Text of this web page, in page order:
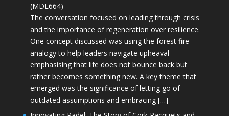
(MDE664)
The conversation focused on leading through crisis
and the importance of regeneration over resilience.
One concept discussed was using the forest fire
analogy to help leaders navigate upheaval—
emphasising that life does not bounce back but
rather becomes something new. A key theme that
emerged was the significance of letting go of
outdated assumptions and embracing […]